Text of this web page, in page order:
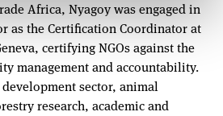
Africa, Nyagoy was engaged in
as the Certification Coordinator at
certifying NGOs against the
management and accountability.
sector, animal
research, academic and